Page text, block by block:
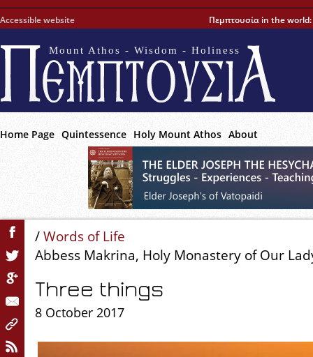
Accessible website Πεμπτουσία in the world:
Mount Athos - Wisdom - Holiness
Home Page Quintessence Holy Mount Athos About
/Words of Life
Abbess Makrina, Holy Monastery of Our
Three things
8 October 2017